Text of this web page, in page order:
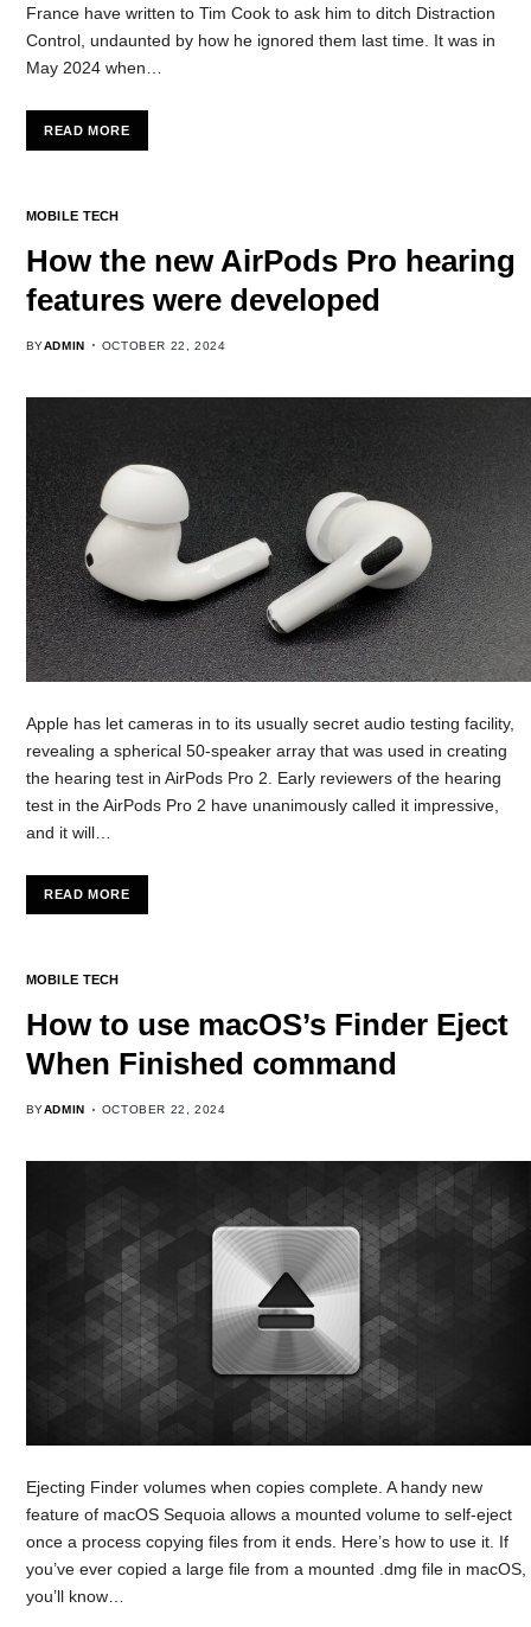
France have written to Tim Cook to ask him to ditch Distraction
Control, undaunted by how he ignored them last time. It was in
May 2024 when…
READ MORE
MOBILE TECH
How the new AirPods Pro hearing
features were developed
BYADMIN OCTOBER 22, 2024
Apple has let cameras in to its usually secret audio testing facility,
revealing a spherical 50-speaker array that was used in creating
the hearing test in AirPods Pro 2. Early reviewers of the hearing
test in the AirPods Pro 2 have unanimously called it impressive,
and it will…
READ MORE
MOBILE TECH
How to use macOS’s Finder Eject
When Finished command
BYADMIN OCTOBER 22, 2024
Ejecting Finder volumes when copies complete. A handy new
feature of macOS Sequoia allows a mounted volume to self-eject
once a process copying files from it ends. Here’s how to use it. If
you’ve ever copied a large file from a mounted .dmg file in macOS,
you’ll know…